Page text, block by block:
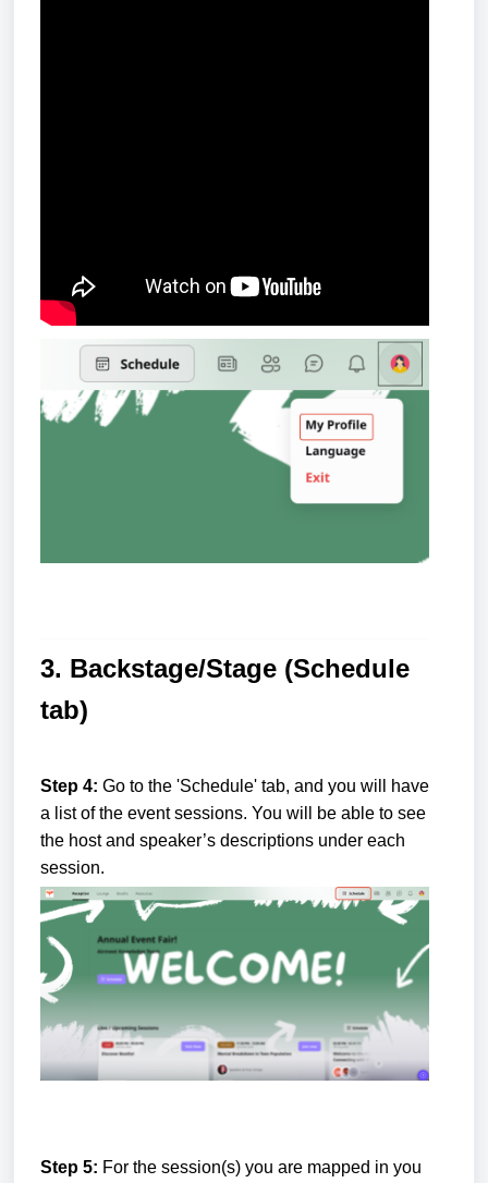
3. Backstage/Stage (Schedule
tab)
Step 4: Go to the 'Schedule' tab, and you will have
a list of the event sessions. You will be able to see
the host and speaker’s descriptions under each
session.
Step 5: For the session(s) you are mapped in you